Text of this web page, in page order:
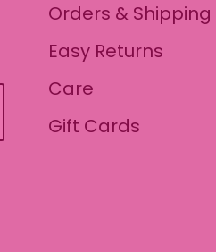
Orders & Shipping
Easy Returns
Care
Gift Cards